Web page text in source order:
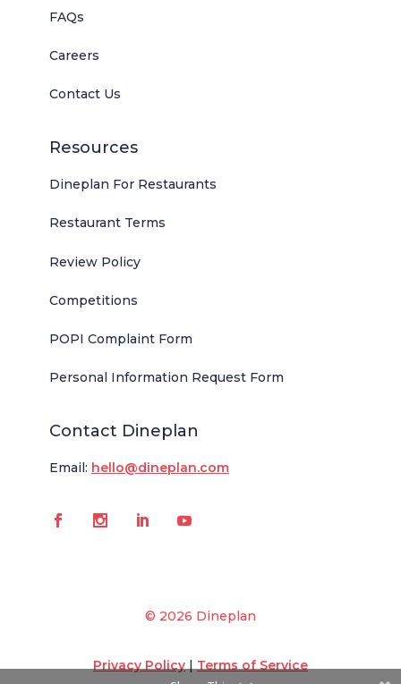
FAQs
Careers
Contact Us
Resources
Dineplan For Restaurants
Restaurant Terms
Review Policy
Competitions
POPI Complaint Form
Personal Information Request Form
Contact Dineplan
Email: hello@dineplan.com
© 2026 Dineplan
Privacy Policy|Terms of Service